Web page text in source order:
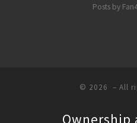
Posts by
© 2026 – All
Ownership